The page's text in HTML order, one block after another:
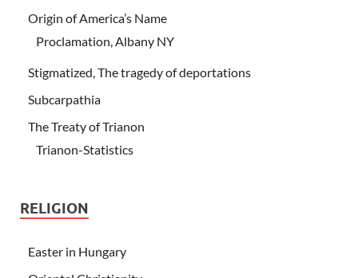
Origin of America’s Name
Proclamation, Albany NY
Stigmatized, The tragedy of deportations
Subcarpathia
The Treaty of Trianon
Trianon-Statistics
RELIGION
Easter in Hungary